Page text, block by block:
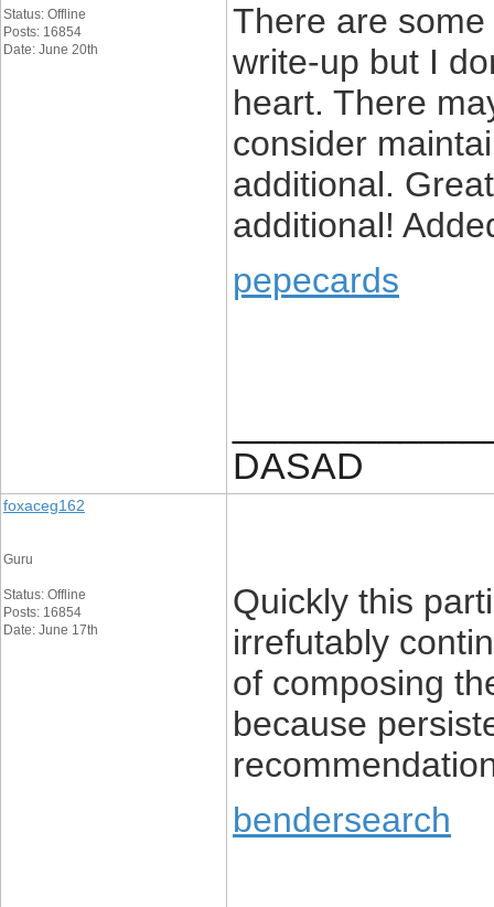
Status: Offline
Posts: 16854
Date: June 20th
There are
write-up but I
heart. There
consider
additional.
additional!
pepecards
DASAD
foxaceg162
Guru
Status: Offline
Posts: 16854
Date: June 17th
Quickly this
irrefutably
of composing
because
bendersearch